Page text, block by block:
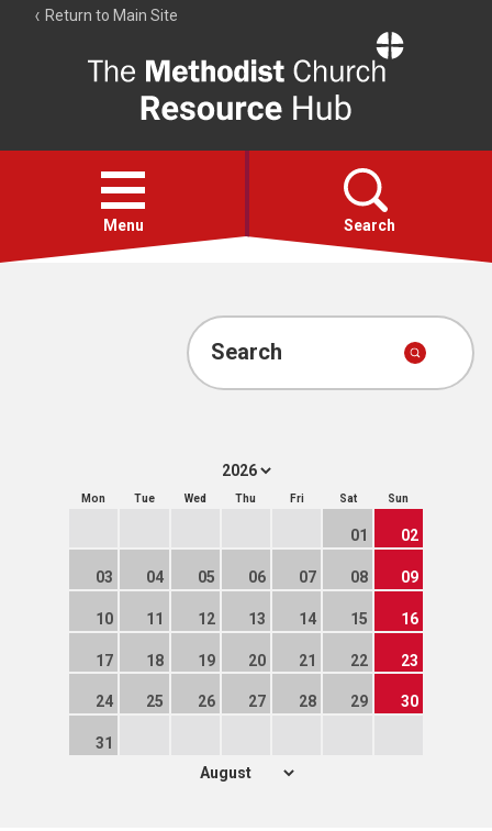
Return to Main Site
Resource
Hub
Open
menu
Menu Search
Account
Search
Mon Tue Wed Thu Fri Sat Sun
01 02
03 04 05 06 07 08 09
10 11 12 13 14 15 16
17 18 19 20 21 22 23
24 25 26 27 28 29 30
31